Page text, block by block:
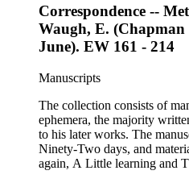
Sykes, Arthur Waugh, Laura
ephemera includes Inter-
compact disks, clippings,
Carl Van Vechten
phonograph record.
Correspondence --
Waugh, E.
June). EW 161 - 214
Manuscripts
The collection consists of
ephemera, the majority
to his later works. The manuscripts include Decline and fall,
Ninety-Two days, and
again, A Little learning and The Loved